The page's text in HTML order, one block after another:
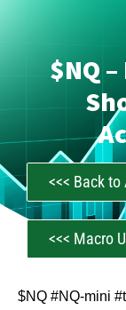
$NQ
<<< Back
<<< Macro
$NQ #NQ-mini